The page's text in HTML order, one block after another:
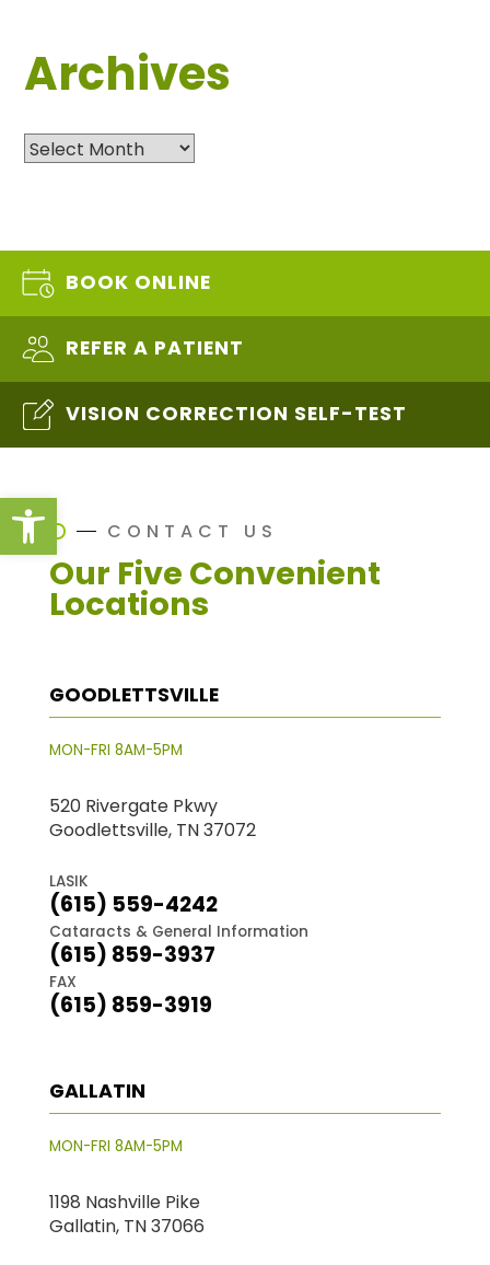
Open toolbar
Archives
Archives
BOOK ONLINE
REFER A PATIENT
VISION CORRECTION SELF-TEST
CONTACT US
Our Five Convenient
Locations
GOODLETTSVILLE
MON-FRI 8AM-5PM
520 Rivergate Pkwy
Goodlettsville, TN 37072
LASIK
(615) 559-4242
Cataracts & General Information
(615) 859-3937
FAX
(615) 859-3919
GALLATIN
MON-FRI 8AM-5PM
1198 Nashville Pike
Gallatin, TN 37066